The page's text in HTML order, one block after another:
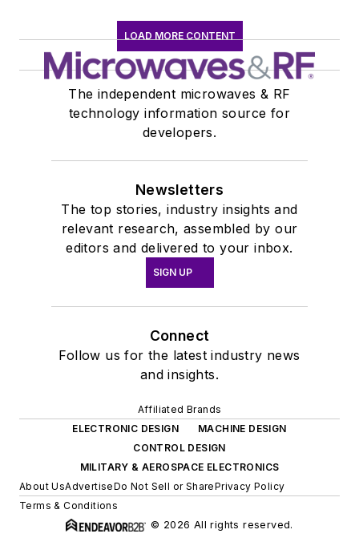
LOAD MORE CONTENT
The independent microwaves & RF
technology information source for
developers.
Newsletters
The top stories, industry insights and
relevant research, assembled by our
editors and delivered to your inbox.
SIGN UP
Connect
Follow us for the latest industry news
and insights.
Affiliated Brands
ELECTRONIC DESIGN
MACHINE DESIGN
CONTROL DESIGN
MILITARY & AEROSPACE ELECTRONICS
About UsAdvertiseDo Not Sell or SharePrivacy Policy
Terms & Conditions
© 2026 All rights reserved.